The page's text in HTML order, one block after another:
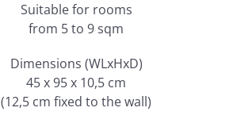
Suitable for rooms
from 5 to 9 sqm
Dimensions (WLxHxD)
45 x 95 x 10,5 cm
(12,5 cm fixed to the wall)